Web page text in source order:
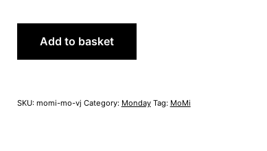
Monday
school
Add to basket
SKU: momi-mo-vj Category: Monday Tag: MoMi